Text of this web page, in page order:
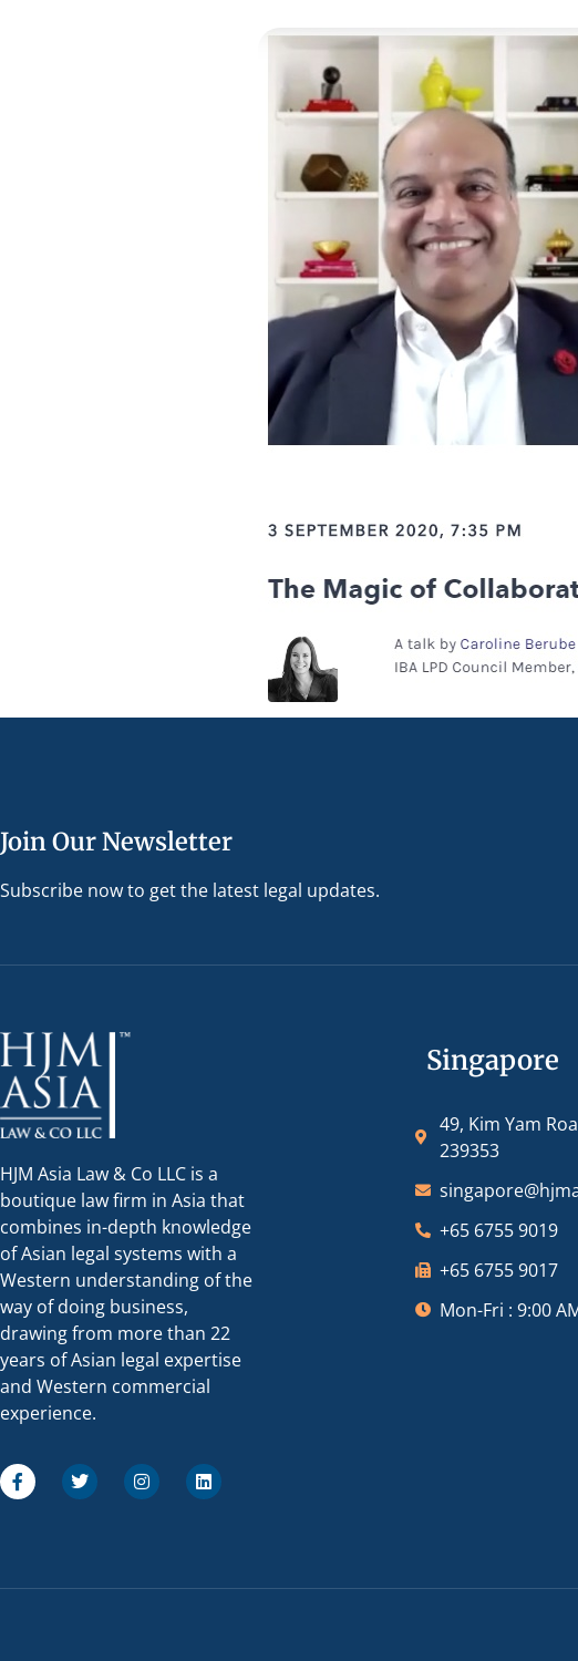
Join Our Newsletter
Subscribe now to get the latest legal updates.
HJM Asia Law & Co LLC is a
boutique law firm in Asia that
combines in-depth knowledge
of Asian legal systems with a
Western understanding of the
way of doing business,
drawing from more than 22
years of Asian legal expertise
and Western commercial
experience.
Singapore
49, Kim Yam
239353
+65 6755 9019
+65 6755 9017
Mon-Fri : 9:00